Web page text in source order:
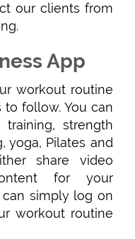
our clients from
App
workout routine
follow. You can
strength
yoga, Pilates and
share video
for your
simply log on
workout routine